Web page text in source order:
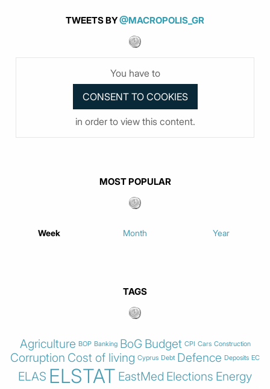
TWEETS BY@MACROPOLIS_GR
You have to
in order to view this content.
MOST POPULAR
Week Month Year
TAGS
Agriculture BOP Banking BoG Budget CPI Cars Construction
Corruption Cost of living Cyprus Debt Defence Deposits EC
ELAS ELSTAT EastMed Elections Energy